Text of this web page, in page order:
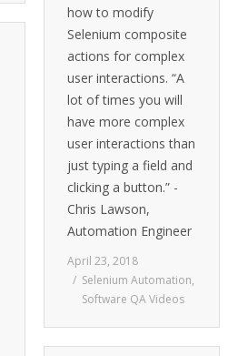
how to modify
Selenium composite
actions for complex
user interactions. “A
lot of times you will
have more complex
user interactions than
just typing a field and
clicking a button.” -
Chris Lawson,
Automation Engineer
April 23, 2018
Selenium Automation,
Software QA Videos